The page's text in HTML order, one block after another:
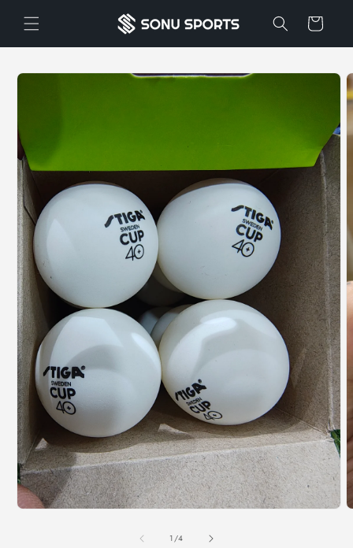
content
Cart
Skip to
1/of
4